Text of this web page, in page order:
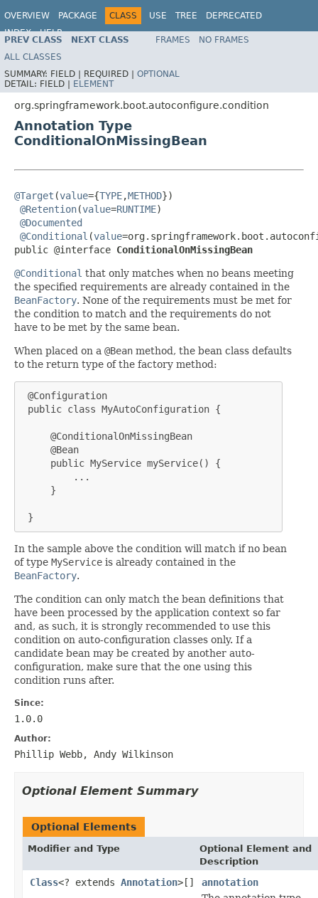
OVERVIEW PACKAGE CLASS USE TREE
DEPRECATED
INDEX
HELP
PREV CLASS NEXT CLASS FRAMES
NO FRAMES
ALL CLASSES
SUMMARY: FIELD | REQUIRED | OPTIONAL
DETAIL: FIELD | ELEMENT
org.springframework.boot.autoconfigure.condition
Annotation Type
ConditionalOnMissingBean
@Target (value={TYPE,METHOD})
@Retention(value=RUNTIME)
@Documented
@Conditional (value
public @interface ConditionalOnMissingBean
@Conditional that only matches when no beans meeting
the specified requirements are already contained in the
BeanFactory. None of the requirements must be met for
the condition to match and the requirements do not
have to be met by the same bean.
When placed on a @Bean method, the bean class defaults
to the return type of the factory method:
@Configuration
public class MyAutoConfiguration {
     @ConditionalOnMissingBean
     @Bean
     public MyService myService() {
         ...
     }
}
In the sample above the condition will match if no bean
of type MyService is already contained in the
BeanFactory.
The condition can only match the bean definitions that
have been processed by the application context so far
and, as such, it is strongly recommended to use this
condition on auto-configuration classes only. If a
candidate bean may be created by another auto-
configuration, make sure that the one using this
condition runs after.
Since:
1.0.0
Author:
Phillip Webb, Andy Wilkinson
Optional Element Summary
Optional Elements
Modifier and Type
Optional Element and
Description
Class<? extends Annotation>[]
annotation